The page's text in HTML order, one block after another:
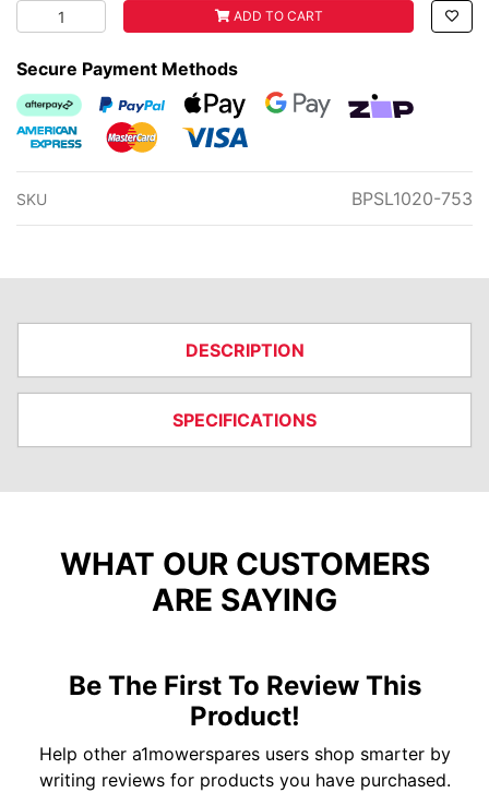
PROCKET-ROLLER 39T WIA quantity field
ADD TO CART
Secure Payment Methods
Afterpay
PayPal CheckoutWeb PaymentsWeb Payments
zipMoney
American Express
MasterCardVisa
SKU BPSL1020-753
DESCRIPTION
SPECIFICATIONS
WHAT OUR CUSTOMERS
ARE SAYING
Be The First To Review This
Product!
Help other a1mowerspares users shop smarter by
writing reviews for products you have purchased.